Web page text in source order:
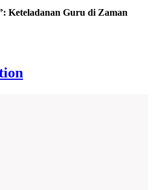
Keteladanan Guru di Zaman